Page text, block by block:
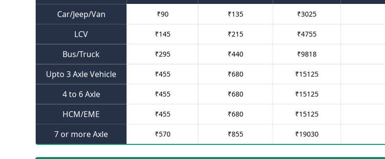
Car/Jeep/Van
₹90 ₹135 ₹3025
LCV ₹145 ₹215 ₹4755
Bus/Truck ₹295 ₹440 ₹9818
Upto 3 Axle Vehicle ₹455 ₹680 ₹15125
4 to 6 Axle ₹455 ₹680 ₹15125
HCM/EME ₹455 ₹680 ₹15125
7 or more Axle ₹570 ₹855 ₹19030